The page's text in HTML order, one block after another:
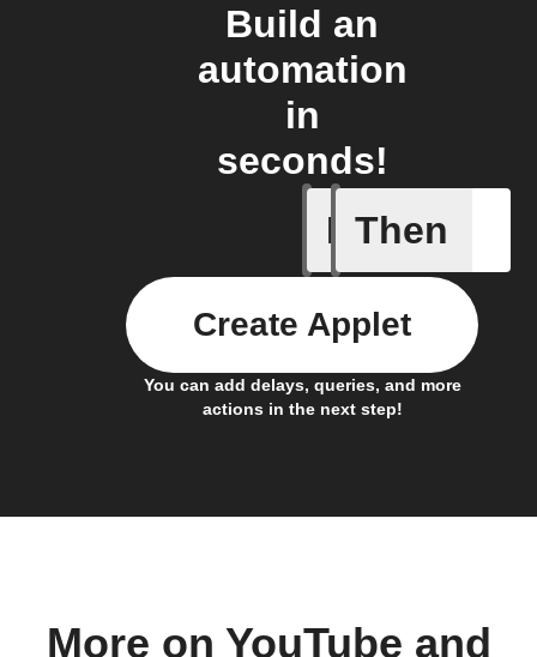
Build an
automation
in
seconds!
If
New
Then
You can add delays, queries, and more
actions in the next step!
Create Applet
More on YouTube and